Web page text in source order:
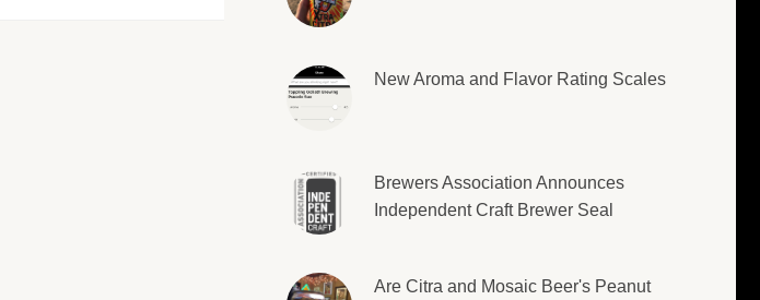
New Aroma and Flavor Rating Scales
Brewers Association Announces
Independent Craft Brewer Seal
Are Citra and Mosaic Beer's Peanut